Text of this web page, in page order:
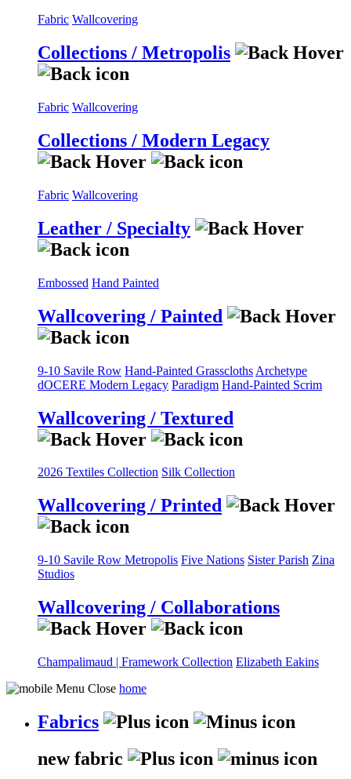
Fabric Wallcovering
Collections / Metropolis
Fabric Wallcovering
Collections / Modern Legacy
Fabric Wallcovering
Leather / Specialty
Embossed Hand Painted
Wallcovering / Painted
9-10 Savile Row Hand-Painted Grasscloths Archetype
dOCERE Modern Legacy Paradigm Hand-Painted Scrim
Wallcovering / Textured
2026 Textiles Collection Silk Collection
Wallcovering / Printed
9-10 Savile Row Metropolis Five Nations Sister Parish Zina
Studios
Wallcovering / Collaborations
Champalimaud | Framework Collection Elizabeth Eakins
home
Fabrics
new fabric